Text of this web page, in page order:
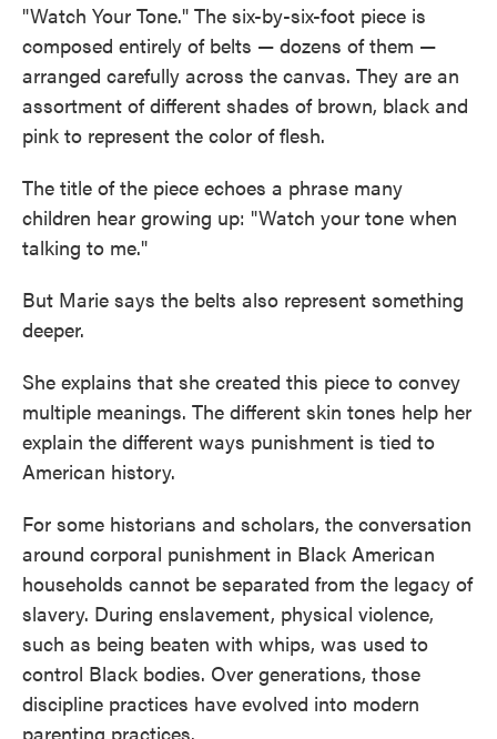
"Watch Your Tone." The six-by-six-foot piece is
composed entirely of belts — dozens of them —
arranged carefully across the canvas. They are an
assortment of different shades of brown, black and
pink to represent the color of flesh.
The title of the piece echoes a phrase many
children hear growing up: "Watch your tone when
talking to me."
But Marie says the belts also represent something
deeper.
She explains that she created this piece to convey
multiple meanings. The different skin tones help her
explain the different ways punishment is tied to
American history.
For some historians and scholars, the conversation
around corporal punishment in Black American
households cannot be separated from the legacy of
slavery. During enslavement, physical violence,
such as being beaten with whips, was used to
control Black bodies. Over generations, those
discipline practices have evolved into modern
parenting practices.